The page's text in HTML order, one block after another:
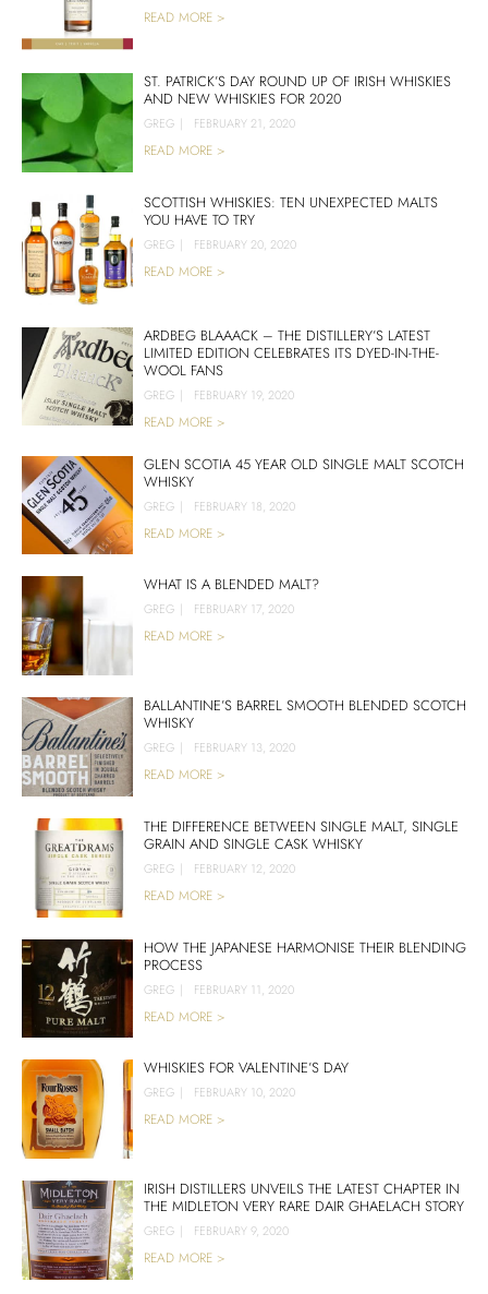
READ MORE >
ST. PATRICK’S DAY ROUND UP OF IRISH WHISKIES
AND NEW WHISKIES FOR 2020
GREG | FEBRUARY 21, 2020
READ MORE >
SCOTTISH WHISKIES: TEN UNEXPECTED MALTS
YOU HAVE TO TRY
GREG | FEBRUARY 20, 2020
READ MORE >
ARDBEG BLAAACK – THE DISTILLERY’S LATEST
LIMITED EDITION CELEBRATES ITS DYED-IN-THE-
WOOL FANS
GREG | FEBRUARY 19, 2020
READ MORE >
GLEN SCOTIA 45 YEAR OLD SINGLE MALT SCOTCH
WHISKY
GREG | FEBRUARY 18, 2020
READ MORE >
WHAT IS A BLENDED MALT?
GREG | FEBRUARY 17, 2020
READ MORE >
BALLANTINE’S BARREL SMOOTH BLENDED SCOTCH
WHISKY
GREG | FEBRUARY 13, 2020
READ MORE >
THE DIFFERENCE BETWEEN SINGLE MALT, SINGLE
GRAIN AND SINGLE CASK WHISKY
GREG | FEBRUARY 12, 2020
READ MORE >
HOW THE JAPANESE HARMONISE THEIR BLENDING
PROCESS
GREG | FEBRUARY 11, 2020
READ MORE >
WHISKIES FOR VALENTINE’S DAY
GREG | FEBRUARY 10, 2020
READ MORE >
IRISH DISTILLERS UNVEILS THE LATEST CHAPTER IN
THE MIDLETON VERY RARE DAIR GHAELACH STORY
GREG | FEBRUARY 9, 2020
READ MORE >